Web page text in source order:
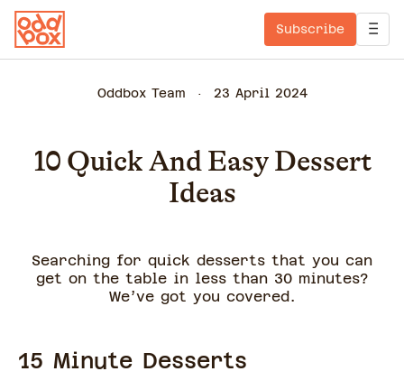
Subscribe
Oddbox Team 23 April 2024
10 Quick And Easy Dessert
Ideas
Searching for quick desserts that you can
get on the table in less than 30 minutes?
We’ve got you covered.
15 Minute Desserts